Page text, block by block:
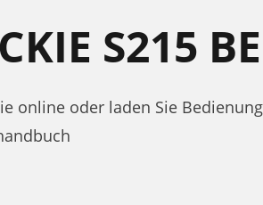
S215
online oder laden Sie